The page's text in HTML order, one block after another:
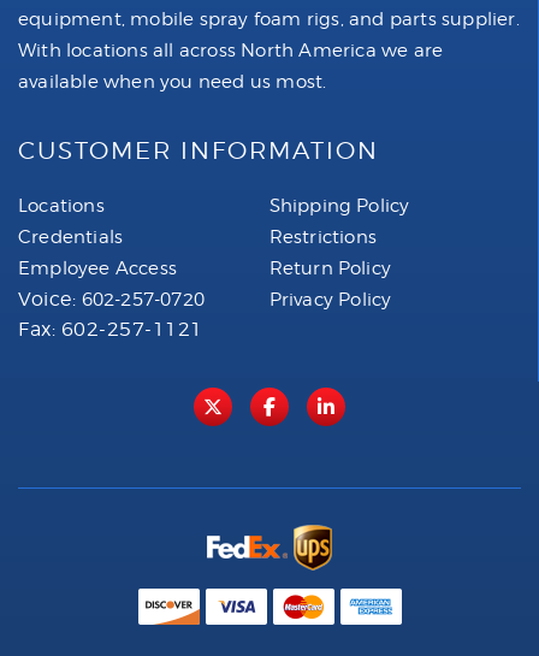
equipment, mobile spray foam rigs, and parts supplier.
With locations all across North America we are
available when you need us most.
CUSTOMER INFORMATION
Locations
Credentials
Employee Access
Voice: 602-257-0720
Fax: 602-257-1121
Shipping Policy
Restrictions
Return Policy
Privacy Policy